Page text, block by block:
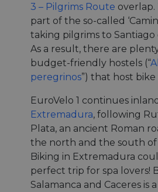
3 – Pilgrims Route overlap.
part of the so-called
taking pilgrims to Santiago
As a result, there are
budget-friendly hostels (“
peregrinos”) that host
EuroVelo 1 continues
Extremadura, following
Plata, an ancient Roman
the north and the south
Biking in Extremadura
perfect trip for spa lovers!
Salamanca and Caceres is